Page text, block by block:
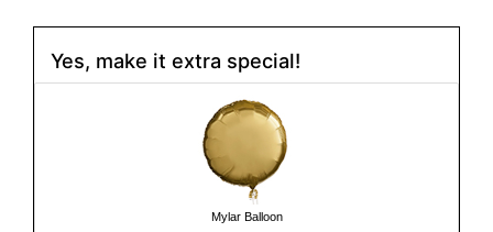
Yes, make it extra special!
Mylar Balloon